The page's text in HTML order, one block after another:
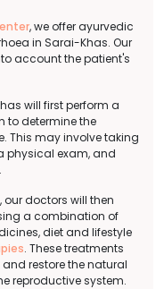
, we offer ayurvedic
in Sarai-Khas. Our
account the patient's
will first perform a
to determine the
This may involve taking
physical exam, and
doctors will then
a combination of
diet and lifestyle
. These treatments
restore the natural
reproductive system.